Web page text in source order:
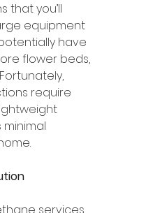
that you’ll
equipment
have
flower beds,
require
minimal